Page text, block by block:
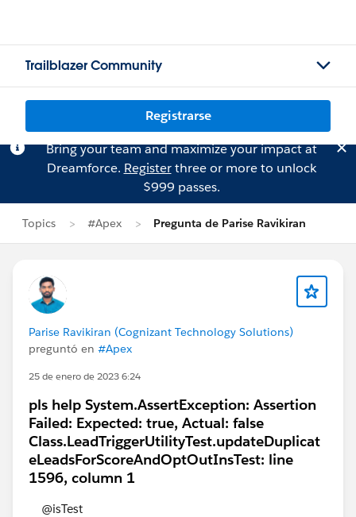
Trailblazer Community
Registrarse
Bring your team and maximize your impact at
Dreamforce. Registerthree or more to unlock
$999 passes.
Topics #Apex Pregunta de Parise Ravikiran
Parise Ravikiran (Cognizant Technology Solutions)
preguntó en #Apex
25 de enero de 2023 6:24
pls help System.AssertException: Assertion
Failed: Expected: true, Actual: false
Class.LeadTriggerUtilityTest.updateDuplicat
eLeadsForScoreAndOptOutInsTest: line
1596, column 1
@isTest